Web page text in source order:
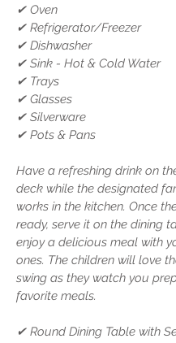
✔ Oven
✔ Refrigerator/Freezer
✔ Dishwasher
✔ Sink - Hot & Cold Water
✔ Trays
✔ Glasses
✔ Silverware
✔ Pots & Pans
Have a refreshing drink on
deck while the designated
works in the kitchen. Once
ready, serve it on the dining
enjoy a delicious meal with
ones. The children will love
swing as they watch you
favorite meals.
✔ Round Dining Table with